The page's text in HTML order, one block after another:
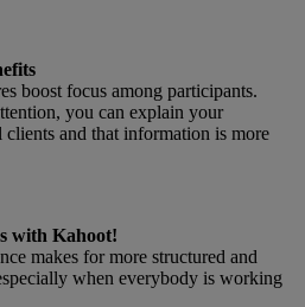
boost focus among participants.
you can explain your
clients and that information is more
with Kahoot!
makes for more structured and
when everybody is working